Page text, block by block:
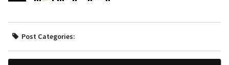
Post Categories: